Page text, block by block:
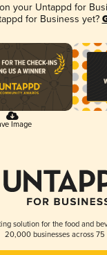
your Untappd for
for Business yet?
Image
solution for the food and
20,000 businesses across 75